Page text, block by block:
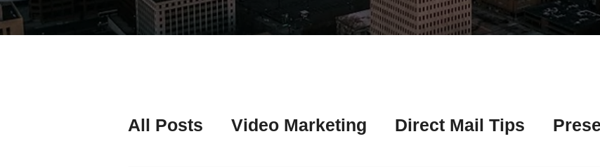
All Posts Video Marketing Direct Mail Tips